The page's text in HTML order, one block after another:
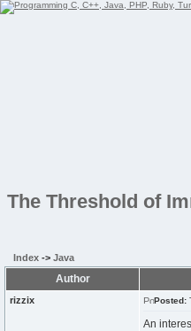
The Threshold of
Index -> Java
Author
rizzix Posted:
An